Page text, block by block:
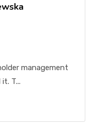
management
T...